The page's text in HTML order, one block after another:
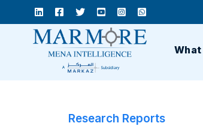
What
Research Reports